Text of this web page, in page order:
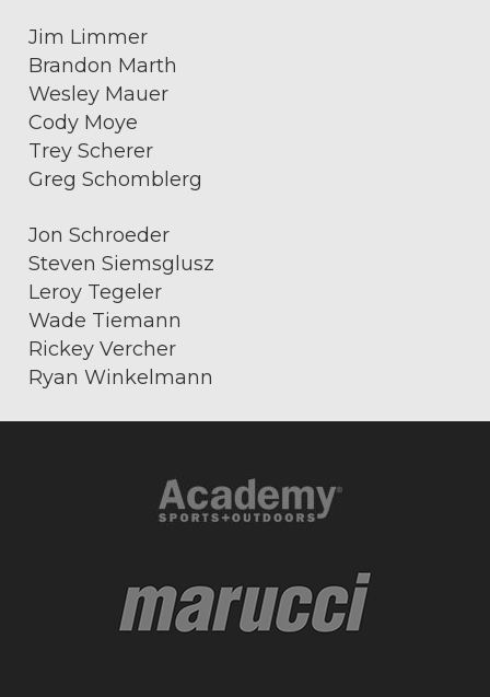
Jim Limmer
Brandon Marth
Wesley Mauer
Cody Moye
Trey Scherer
Greg Schomblerg
Jon Schroeder
Steven Siemsglusz
Leroy Tegeler
Wade Tiemann
Rickey Vercher
Ryan Winkelmann